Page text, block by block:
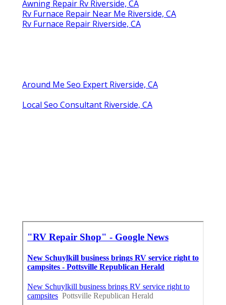
Awning Repair Rv Riverside, CA
Rv Furnace Repair Near Me Riverside, CA
Rv Furnace Repair Riverside, CA
Around Me Seo Expert Riverside, CA
Local Seo Consultant Riverside, CA